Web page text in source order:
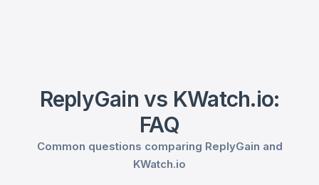
ReplyGain vs KWatch.io:
FAQ
Common questions comparing ReplyGain and
KWatch.io